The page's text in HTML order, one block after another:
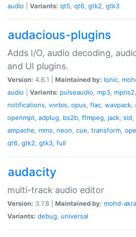
audio
Variants: qt5, qt6, gtk2, gtk3
audacious-plugins
Adds I/O, audio decoding,
and UI plugins.
Version: 4.6.1 | Maintained by: Ionic,
audio
Variants: pulseaudio, mp3, mpris2,
notifications, vorbis, opus, flac, wavpack,
openmpt, adplug, bs2b, ffmpeg, jack, sid,
ampache, mms, neon, cue, transform,
qt6, gtk2, gtk3, full
audacity
multi-track audio editor
Version: 3.7.8 | Maintained by: mohd-
Variants: debug, universal